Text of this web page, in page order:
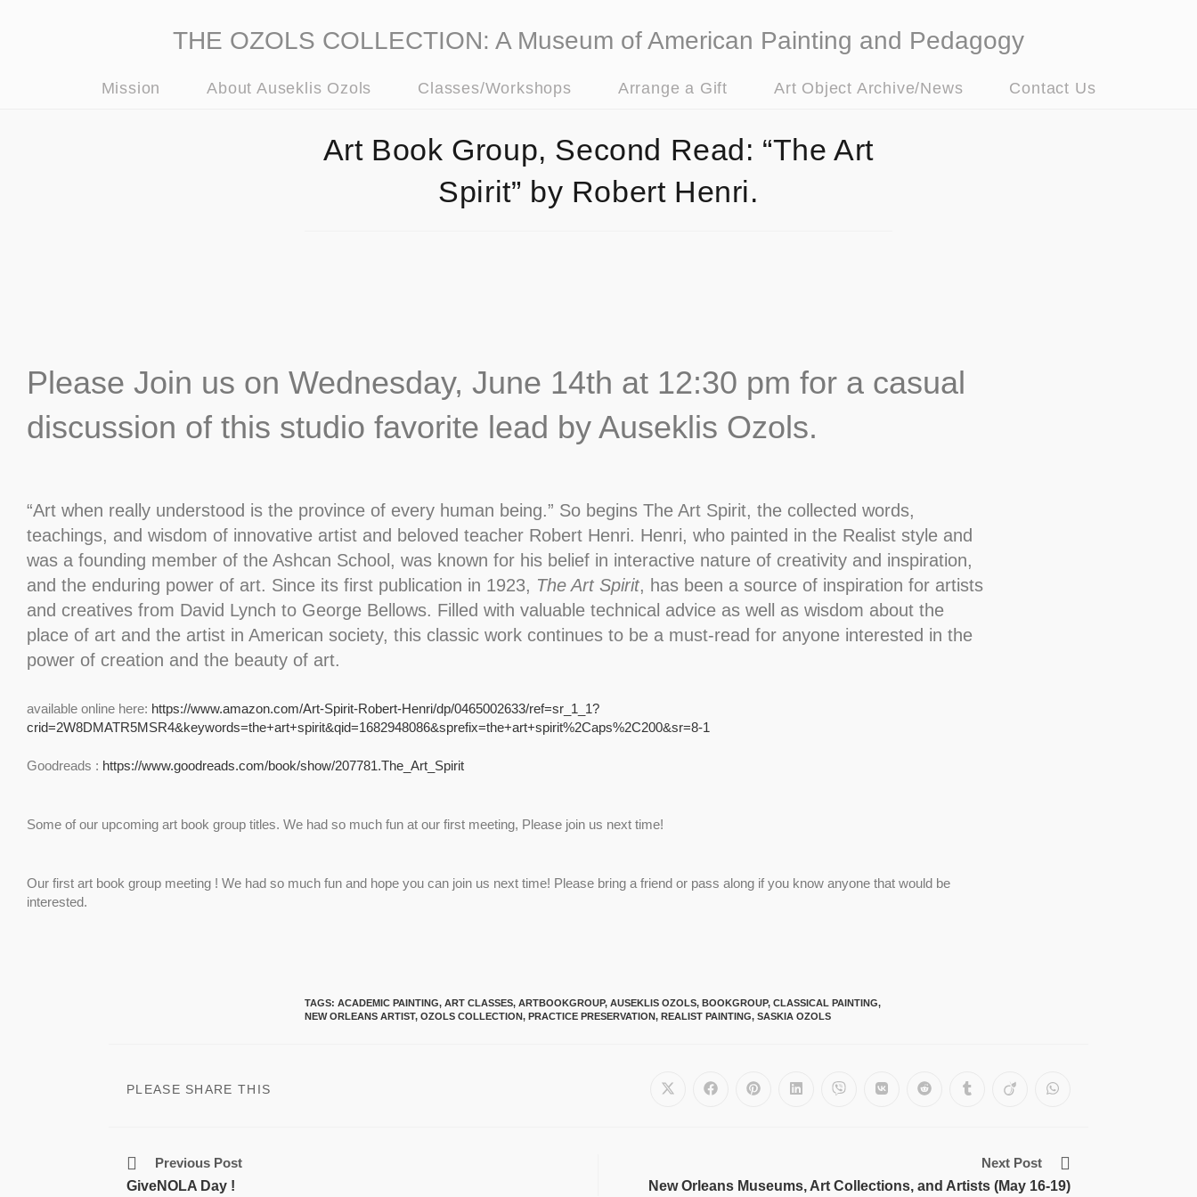
THE OZOLS COLLECTION: A Museum of American Painting and Pedagogy
Mission About Auseklis Ozols Classes/Workshops Arrange a Gift Art Object Archive/News Contact Us
Art Book Group, Second Read: “The Art
Spirit” by Robert Henri.
Please Join us on Wednesday, June 14th at 12:30 pm for a casual
discussion of this studio favorite lead by Auseklis Ozols.
“Art when really understood is the province of every human being.” So begins The Art Spirit, the collected words,
teachings, and wisdom of innovative artist and beloved teacher Robert Henri. Henri, who painted in the Realist style and
was a founding member of the Ashcan School, was known for his belief in interactive nature of creativity and inspiration,
and the enduring power of art. Since its first publication in 1923, The Art Spirit, has been a source of inspiration for artists
and creatives from David Lynch to George Bellows. Filled with valuable technical advice as well as wisdom about the
place of art and the artist in American society, this classic work continues to be a must-read for anyone interested in the
power of creation and the beauty of art.
available online here: https://www.amazon.com/Art-Spirit-Robert-Henri/dp/0465002633/ref=sr_1_1?
crid=2W8DMATR5MSR4&keywords=the+art+spirit&qid=1682948086&sprefix=the+art+spirit%2Caps%2C200&sr=8-1
Goodreads : https://www.goodreads.com/book/show/207781.The_Art_Spirit
Some of our upcoming art book group titles. We had so much fun at our first meeting, Please join us next time!
Our first art book group meeting ! We had so much fun and hope you can join us next time! Please bring a friend or pass along if you know anyone that would be
interested.
TAGS: ACADEMIC PAINTING, ART CLASSES, ARTBOOKGROUP, AUSEKLIS OZOLS, BOOKGROUP, CLASSICAL PAINTING,
NEW ORLEANS ARTIST, OZOLS COLLECTION, PRACTICE PRESERVATION, REALIST PAINTING, SASKIA OZOLS
PLEASE SHARE THIS
Previous Post
GiveNOLA Day !
Next Post
New Orleans Museums, Art Collections, and Artists (May 16-19)